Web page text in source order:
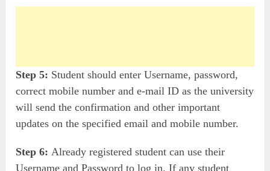
Step 5: Student should enter Username, password,
correct mobile number and e-mail ID as the university
will send the confirmation and other important
updates on the specified email and mobile number.
Step 6:Already registered student can use their
Username and Password to log in. If any student